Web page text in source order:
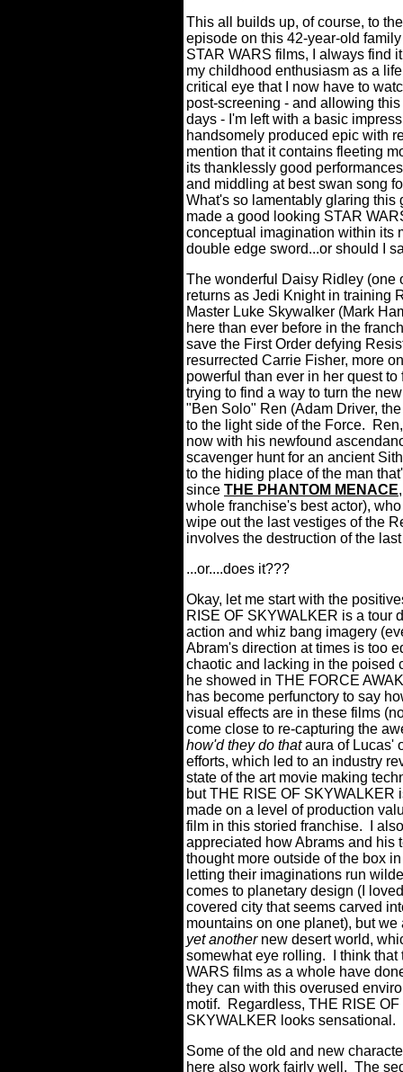
This all builds up, of course, to
episode on this 42-year-old
STAR WARS films, I always find
my childhood enthusiasm as a
critical eye that I now have to
post-screening - and allowing
days - I'm left with a basic
handsomely produced epic with
mention that it contains fleeting
its thanklessly good
and middling at best swan song
What's so lamentably glaring this
made a good looking STAR
conceptual imagination within its
double edge sword...or should I
The wonderful Daisy Ridley (one
returns as Jedi Knight in training
Master Luke Skywalker (Mark
here than ever before in the
save the First Order defying
resurrected Carrie Fisher, more
powerful than ever in her quest
trying to find a way to turn the
"Ben Solo" Ren (Adam Driver,
to the light side of the Force.
now with his newfound
scavenger hunt for an ancient
to the hiding place of the man
since THE PHANTOM MENACE
whole franchise's best actor),
wipe out the last vestiges of the
involves the destruction of the
...or....does it???
Okay, let me start with the
RISE OF SKYWALKER is a tour
action and whiz bang imagery
Abram's direction at times is too
chaotic and lacking in the poised
he showed in THE FORCE
has become perfunctory to say
visual effects are in these films
come close to re-capturing the
how'd they do thataura of Lucas'
efforts, which led to an industry
state of the art movie making
but THE RISE OF SKYWALKER
made on a level of production
film in this storied franchise.
I also
appreciated how Abrams and his
thought more outside of the box
letting their imaginations run
comes to planetary design (I
covered city that seems carved
mountains on one planet), but we
yet another new desert world,
somewhat eye rolling.
I think
WARS films as a whole have
they can with this overused
motif.
Regardless, THE RISE OF
SKYWALKER looks sensational.
Some of the old and new
here also work fairly well. The